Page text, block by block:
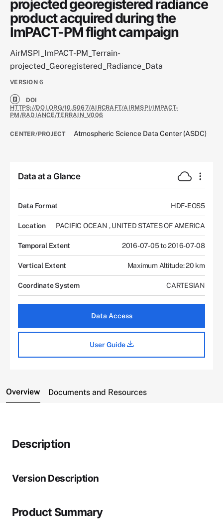
projected georegistered radiance
product acquired during the
ImPACT-PM flight campaign
AirMSPI_ImPACT-PM_Terrain-
projected_Georegistered_Radiance_Data
VERSION 6
DOI
HTTPS://DOI.ORG/10.5067/AIRCRAFT/AIRMSPI/IMPACT-
PM/RADIANCE/TERRAIN_V006
CENTER/PROJECT Atmospheric Science Data Center (ASDC)
Data at a Glance
Data Format HDF-EOS5
Location PACIFIC OCEAN , UNITED STATES OF AMERICA
Temporal Extent 2016-07-05 to 2016-07-08
Vertical Extent Maximum Altitude: 20 km
Coordinate System CARTESIAN
Data Access
User Guide
Overview Documents and Resources
Description
Version Description
Product Summary